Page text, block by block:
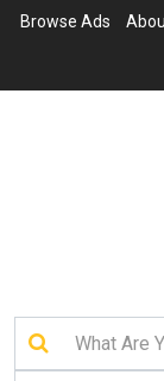
Browse Ads